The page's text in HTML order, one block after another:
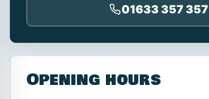
01633 357 357
Opening hours